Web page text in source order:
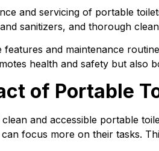
and servicing of portable
sanitizers, and thorough
features and maintenance
health and safety but also
of Portable
and accessible portable
focus more on their tasks.